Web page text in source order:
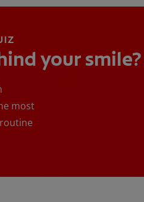
your smile?
most